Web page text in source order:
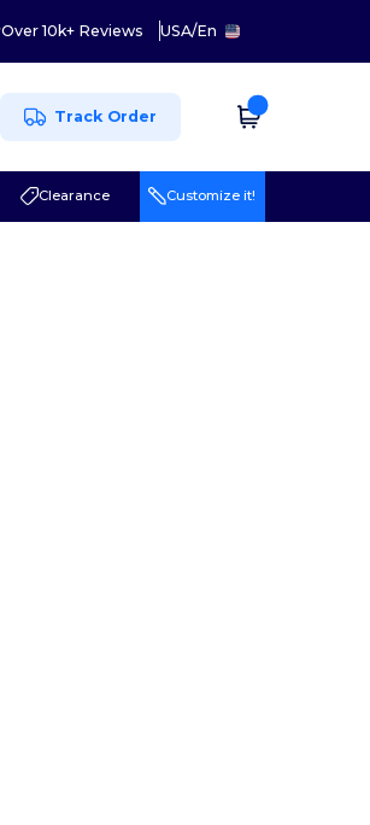
Over 10k+ Reviews USA/En
Track Order
Clearance Customize it!